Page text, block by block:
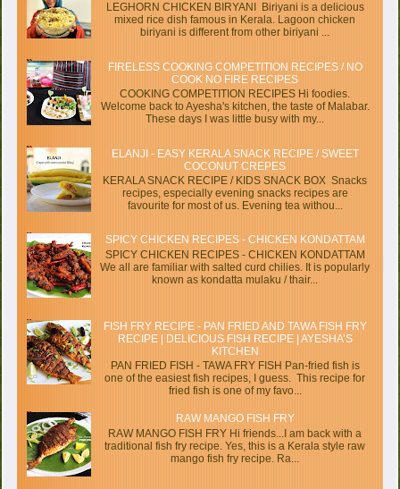
LEGHORN CHICKEN BIRYANI Biriyani is a delicious
mixed rice dish famous in Kerala. Lagoon chicken
biriyani is different from other biriyani ...
FIRELESS COOKING COMPETITION RECIPES / NO
COOK NO FIRE RECIPES
COOKING COMPETITION RECIPES Hi foodies.
Welcome back to Ayesha's kitchen, the taste of Malabar.
These days I was little busy with my...
ELANJI - EASY KERALA SNACK RECIPE / SWEET
COCONUT CREPES
KERALA SNACK RECIPE / KIDS SNACK BOX Snacks
recipes, especially evening snacks recipes are
favourite for most of us. Evening tea withou...
SPICY CHICKEN RECIPES - CHICKEN KONDATTAM
SPICY CHICKEN RECIPES - CHICKEN KONDATTAM
We all are familiar with salted curd chilies. It is popularly
known as kondatta mulaku / thair...
FISH FRY RECIPE - PAN FRIED AND TAWA FISH FRY
RECIPE | DELICIOUS FISH RECIPE | AYESHA’S
KITCHEN
PAN FRIED FISH - TAWA FRY FISH Pan-fried fish is
one of the easiest fish recipes, I guess. This recipe for
fried fish is one of my favo...
RAW MANGO FISH FRY
RAW MANGO FISH FRY Hi friends...I am back with a
traditional fish fry recipe. Yes, this is a Kerala style raw
mango fish fry recipe. Ra...